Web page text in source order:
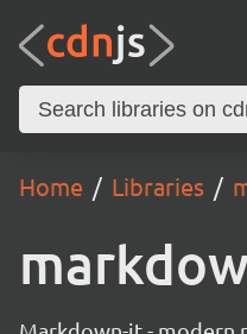
Home Libraries